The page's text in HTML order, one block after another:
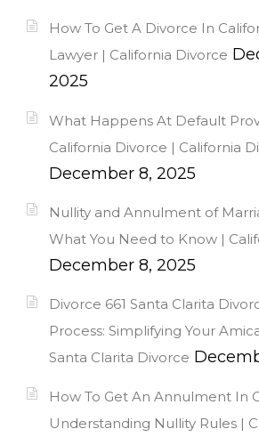
How To Get A Divorce In
Lawyer | California Divorce
2025
What Happens At Default
California Divorce | California
December 8, 2025
Nullity and Annulment of
What You Need to Know |
December 8, 2025
Divorce 661 Santa Clarita
Process: Simplifying Your
Santa Clarita Divorce
How To Get An Annulment In
Understanding Nullity Rules |